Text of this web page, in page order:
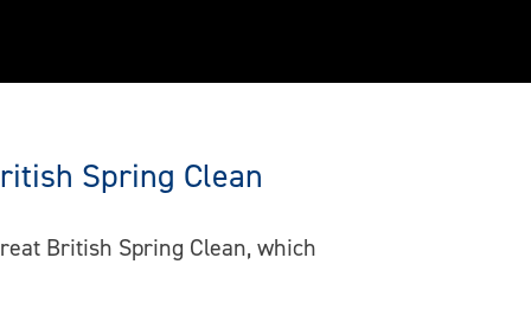
Spring Clean
British Spring Clean, which